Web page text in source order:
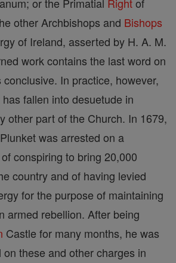
other Archbishops and Bishops
of Ireland, asserted by H. A. M.
work contains the last word on
In practice, however,
has fallen into desuetude in
other part of the Church. In 1679,
was arrested on a
conspiring to bring 20,000
country and of having levied
for the purpose of maintaining
armed rebellion. After being
Castle for many months, he was
these and other charges in